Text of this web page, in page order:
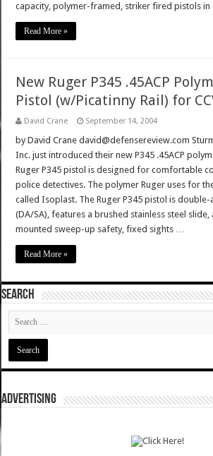
capacity, polymer-framed, striker fired pistols
Read More »
New Ruger P345 .45ACP
Pistol (w/Picatinny Rail) for
David Crane September 14, 2004
by David Crane david@defensereview.com
Inc. just introduced their new P345 .45ACP
Ruger P345 pistol is designed for comfortable
police detectives. The polymer Ruger uses for
called Isoplast. The Ruger P345 pistol is
(DA/SA), features a brushed stainless steel
mounted sweep-up safety, fixed sights …
Read More »
SEARCH
ADVERTISING